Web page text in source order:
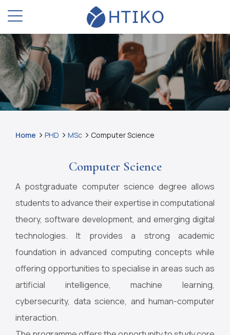
Home PHD MSc Computer Science
Computer Science
A postgraduate computer science degree allows
students to advance their expertise in computational
theory, software development, and emerging digital
technologies. It provides a strong academic
foundation in advanced computing concepts while
offering opportunities to specialise in areas such as
artificial intelligence, machine learning,
cybersecurity, data science, and human-computer
interaction.